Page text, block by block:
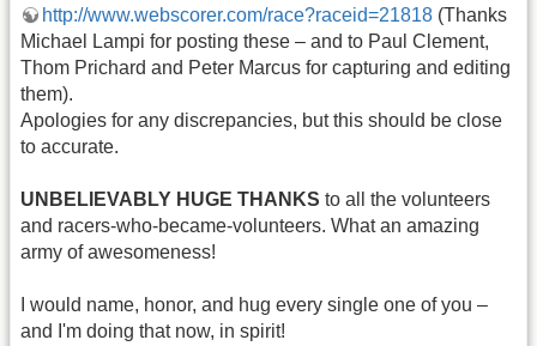
http://www.webscorer.com/race?raceid=21818 (Thanks
Michael Lampi for posting these – and to Paul Clement,
Thom Prichard and Peter Marcus for capturing and editing
them).
Apologies for any discrepancies, but this should be close
to accurate.
UNBELIEVABLY HUGE THANKS to all the volunteers
and racers-who-became-volunteers. What an amazing
army of awesomeness!
I would name, honor, and hug every single one of you –
and I'm doing that now, in spirit!